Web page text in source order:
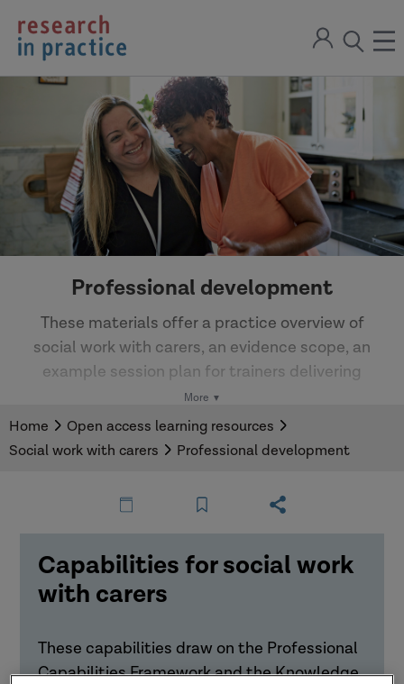
return
to
the
home
Sign
open
search
modal
Professional development
These materials offer a practice overview of
social work with carers, an evidence scope, an
example session plan for trainers delivering
learning and development and more.
Home
Open access learning resources
Social work with carers
Professional development
Capabilities for social work
with carers
These capabilities draw on the Professional
Capabilities Framework and the Knowledge